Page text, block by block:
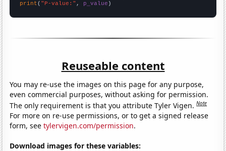
print ( "P-value:" , p_value )
Reuseable content
You may re-use the images on this page for any purpose,
even commercial purposes, without asking for permission.
The only requirement is that you attribute Tyler Vigen.Note
For more on re-use permissions, or to get a signed release
form, seetylervigen.com/permission.
Download images for these variables: